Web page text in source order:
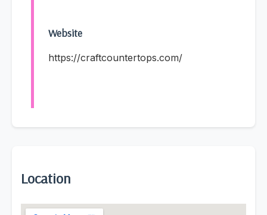
Website
https://craftcountertops.com/
Location